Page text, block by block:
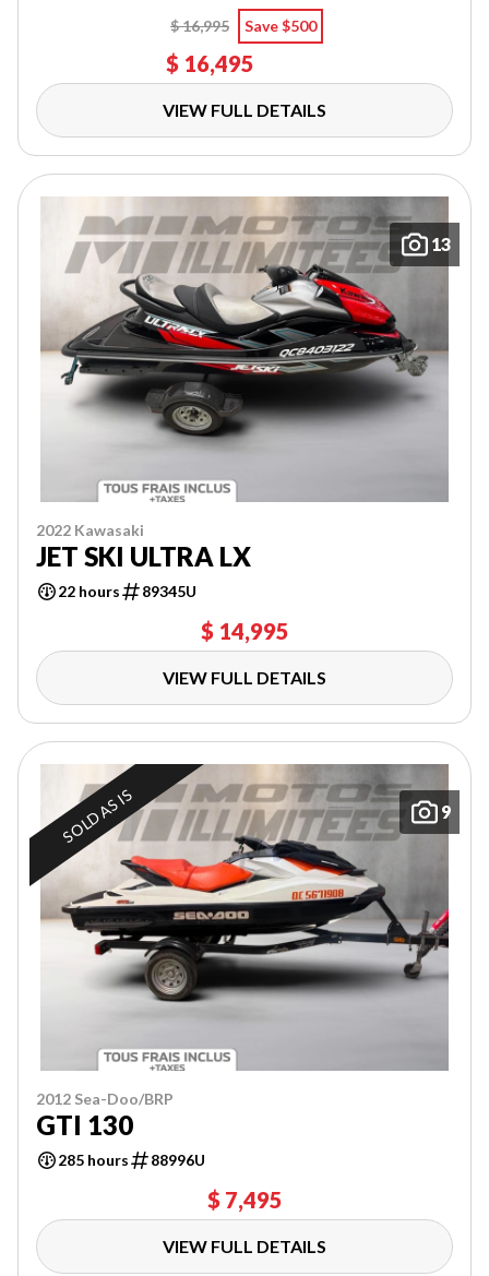
$ 16,995
Save $500
$ 16,495
VIEW FULL DETAILS
13
2022 Kawasaki
JET SKI ULTRA LX
22 hours 89345U
$ 14,995
VIEW FULL DETAILS
9
SOLD AS IS
2012 Sea-Doo/BRP
GTI 130
285 hours 88996U
$ 7,495
VIEW FULL DETAILS